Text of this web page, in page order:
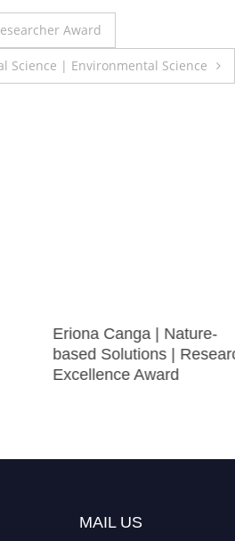
Award
Science | Environmental Science
Eriona Canga | Nature-
based Solutions | Research
Excellence Award
MAIL US